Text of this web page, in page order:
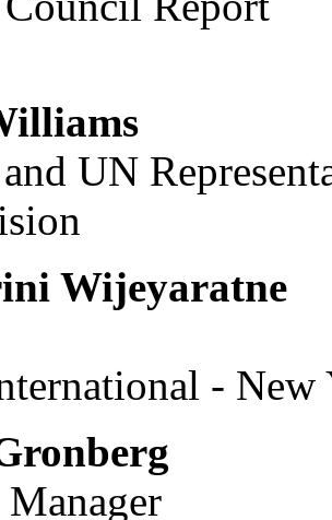
UN
Wijeyaratne
- New